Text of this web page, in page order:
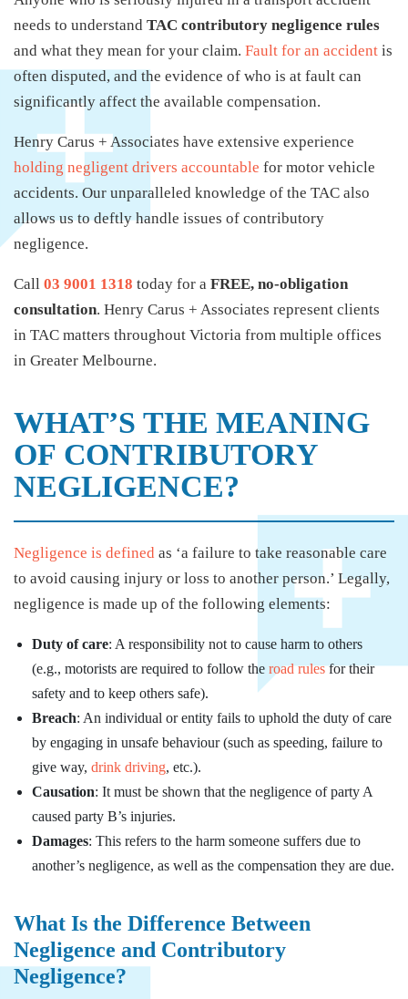
needs to understand TAC contributory negligence rules
and what they mean for your claim. Fault for an accident is
often disputed, and the evidence of who is at fault can
significantly affect the available compensation.
Henry Carus + Associates have extensive experience
holding negligent drivers accountable for motor vehicle
accidents. Our unparalleled knowledge of the TAC also
allows us to deftly handle issues of contributory
negligence.
Call 03 9001 1318 today for a FREE, no-obligation
consultation. Henry Carus + Associates represent clients
in TAC matters throughout Victoria from multiple offices
in Greater Melbourne.
WHAT’S THE MEANING
OF CONTRIBUTORY
NEGLIGENCE?
Negligence is defined as ‘a failure to take reasonable care
to avoid causing injury or loss to another person.’ Legally,
negligence is made up of the following elements:
Duty of care: A responsibility not to cause harm to others
(e.g., motorists are required to follow the road rulesfor their
safety and to keep others safe).
Breach: An individual or entity fails to uphold the duty of care
by engaging in unsafe behaviour (such as speeding, failure to
give way, drink driving, etc.).
Causation: It must be shown that the negligence of party A
caused party B’s injuries.
Damages: This refers to the harm someone suffers due to
another’s negligence, as well as the compensation they are due.
What Is the Difference Between
Negligence and Contributory
Negligence?